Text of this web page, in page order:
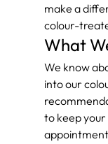
make a
colour-
What
We know
into our
to keep